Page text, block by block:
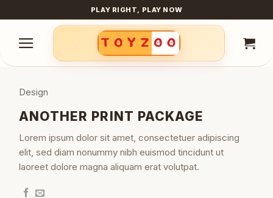
to
content
PLAY RIGHT, PLAY NOW
Design
ANOTHER PRINT PACKAGE
Lorem ipsum dolor sit amet, consectetuer adipiscing
elit, sed diam nonummy nibh euismod tincidunt ut
laoreet dolore magna aliquam erat volutpat.